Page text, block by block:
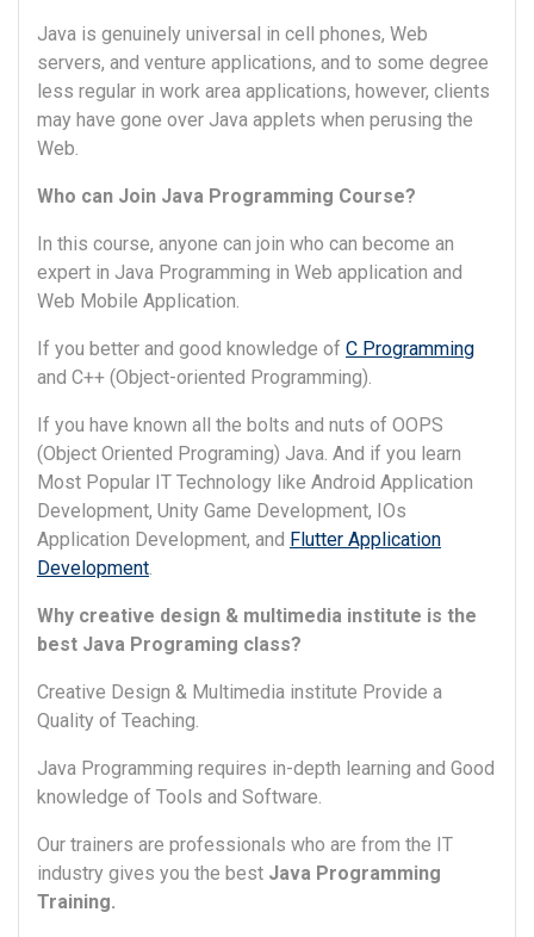
Java is genuinely universal in cell phones, Web
servers, and venture applications, and to some degree
less regular in work area applications, however, clients
may have gone over Java applets when perusing the
Web.
Who can Join Java Programming Course?
In this course, anyone can join who can become an
expert in Java Programming in Web application and
Web Mobile Application.
If you better and good knowledge of C Programming
and C++ (Object-oriented Programming).
If you have known all the bolts and nuts of OOPS
(Object Oriented Programing) Java. And if you learn
Most Popular IT Technology like Android Application
Development, Unity Game Development, IOs
Application Development, and Flutter Application
Development.
Why creative design & multimedia institute is the
best Java Programing class?
Creative Design & Multimedia institute Provide a
Quality of Teaching.
Java Programming requires in-depth learning and Good
knowledge of Tools and Software.
Our trainers are professionals who are from the IT
industry gives you the best Java Programming
Training.